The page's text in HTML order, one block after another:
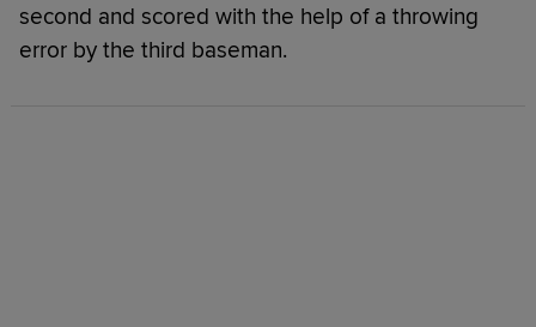
second and scored with the help of a throwing
error by the third baseman.